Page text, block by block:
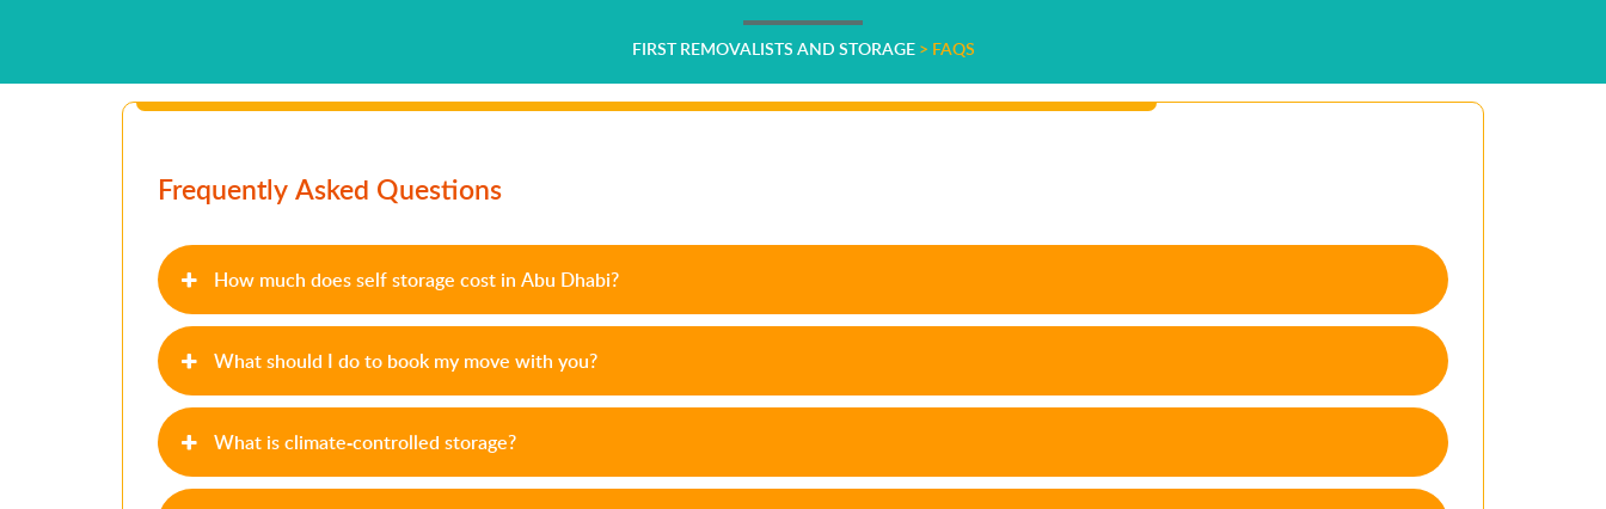
FIRST REMOVALISTS AND STORAGE> FAQS
Frequently Asked Questions
How much does self storage cost in Abu Dhabi?
What should I do to book my move with you?
What is climate-controlled storage?